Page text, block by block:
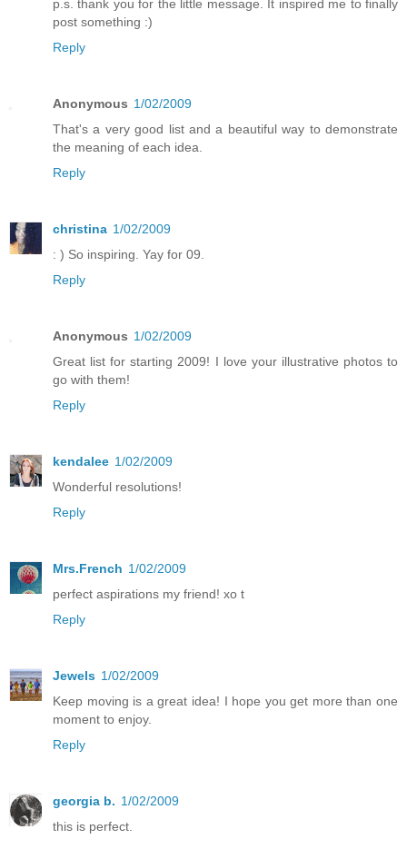
p.s. thank you for the little message. It inspired me to finally
post something :)
Reply
Anonymous 1/02/2009
That's a very good list and a beautiful way to demonstrate
the meaning of each idea.
Reply
christina 1/02/2009
: ) So inspiring. Yay for 09.
Reply
Anonymous 1/02/2009
Great list for starting 2009! I love your illustrative photos to
go with them!
Reply
kendalee 1/02/2009
Wonderful resolutions!
Reply
Mrs.French 1/02/2009
perfect aspirations my friend! xo t
Reply
Jewels 1/02/2009
Keep moving is a great idea! I hope you get more than one
moment to enjoy.
Reply
georgia b. 1/02/2009
this is perfect.